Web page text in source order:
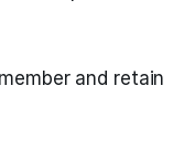
and retain